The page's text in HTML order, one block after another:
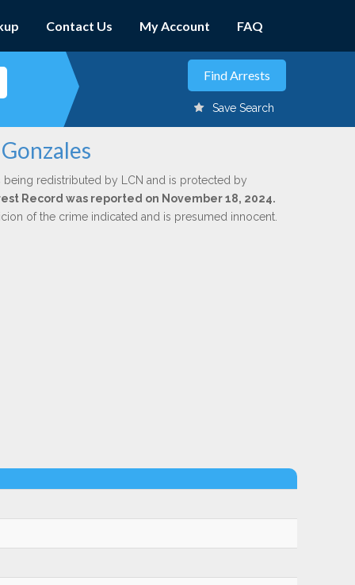
Contact Us My Account FAQ
Save Search
redistributed by LCN and is protected by
Record was reported on November 18, 2024.
of the crime indicated and is presumed innocent.